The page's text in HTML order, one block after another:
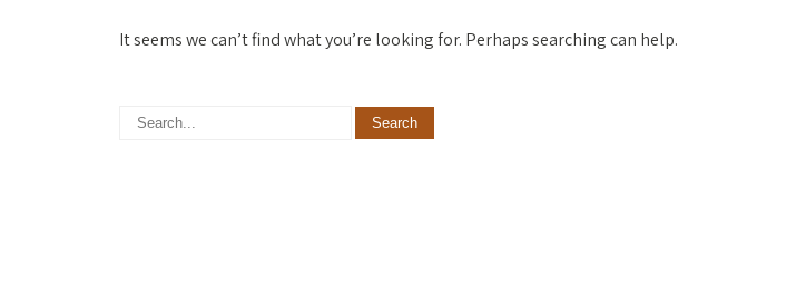
It seems we can’t find what you’re looking for. Perhaps searching can help.